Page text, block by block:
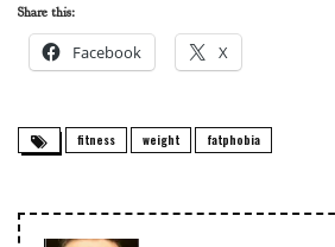
Share this:
Facebook X
fitness weight fatphobia